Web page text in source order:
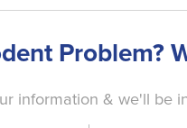
Problem?
information & we'll be